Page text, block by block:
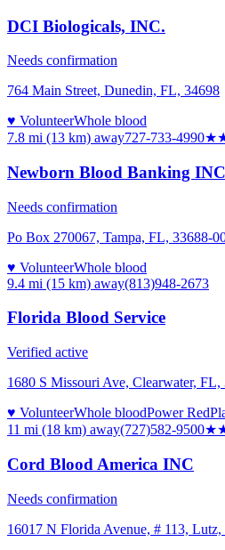
DCI Biologicals, INC.
Needs confirmation
764 Main Street, Dunedin, FL, 34698
♥ VolunteerWhole blood
7.8 mi (13 km) away727-733-4990
Newborn Blood Banking INC
Needs confirmation
Po Box 270067, Tampa, FL, 33688-
♥ VolunteerWhole blood
9.4 mi (15 km) away(813)948-2673
Florida Blood Service
Verified active
1680 S Missouri Ave, Clearwater, FL,
♥ VolunteerWhole bloodPower Red
11 mi (18 km) away(727)582-9500
Cord Blood America INC
Needs confirmation
16017 N Florida Avenue, # 113,